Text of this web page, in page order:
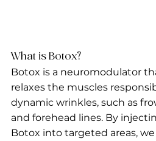
What is Botox?
Botox is a neuromodulator
relaxes the muscles
dynamic wrinkles, such as
and forehead lines. By
Botox into targeted areas,